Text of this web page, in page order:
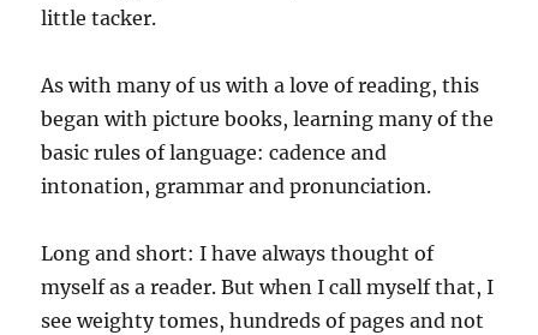
little tacker.
As with many of us with a love of reading, this
began with picture books, learning many of the
basic rules of language: cadence and
intonation, grammar and pronunciation.
Long and short: I have always thought of
myself as a reader. But when I call myself that, I
see weighty tomes, hundreds of pages and not